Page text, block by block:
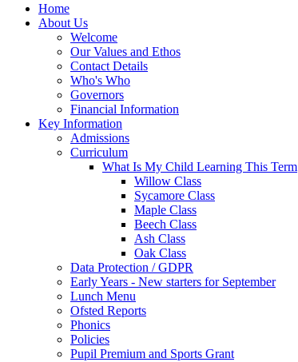
Home
About Us
Welcome
Our Values and Ethos
Contact Details
Who's Who
Governors
Financial Information
Key Information
Admissions
Curriculum
What Is My Child Learning This Term
Willow Class
Sycamore Class
Maple Class
Beech Class
Ash Class
Oak Class
Data Protection / GDPR
Early Years - New starters for September
Lunch Menu
Ofsted Reports
Phonics
Policies
Pupil Premium and Sports Grant